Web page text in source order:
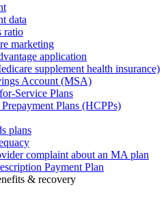
data
ratio
marketing
application
supplement health insurance)
Account (MSA)
Service Plans
Plans (HCPPs)
plans
complaint about an MA plan
Payment Plan
& recovery